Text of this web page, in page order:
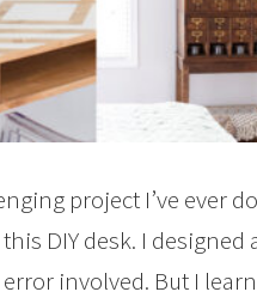
project I’ve ever
DIY desk. I
involved. But I